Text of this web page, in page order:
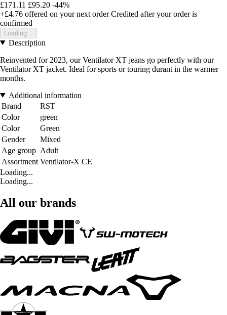
£171.11 £95.20 -44%
+£4.76 offered on your next order Credited after your order is
confirmed
Loading...
Description
Reinvented for 2023, our Ventilator XT jeans go perfectly with our
Ventilator XT jacket. Ideal for sports or touring durant in the warmer
months.
Additional information
Brand
RST
Color
green
Color
Green
Gender
Mixed
Age group Adult
Assortment Ventilator-X CE
Loading...
Loading...
All our brands